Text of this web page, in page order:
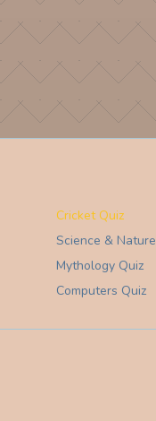
Cricket Quiz
Science & Nature
MythologyQuiz
Computers Quiz